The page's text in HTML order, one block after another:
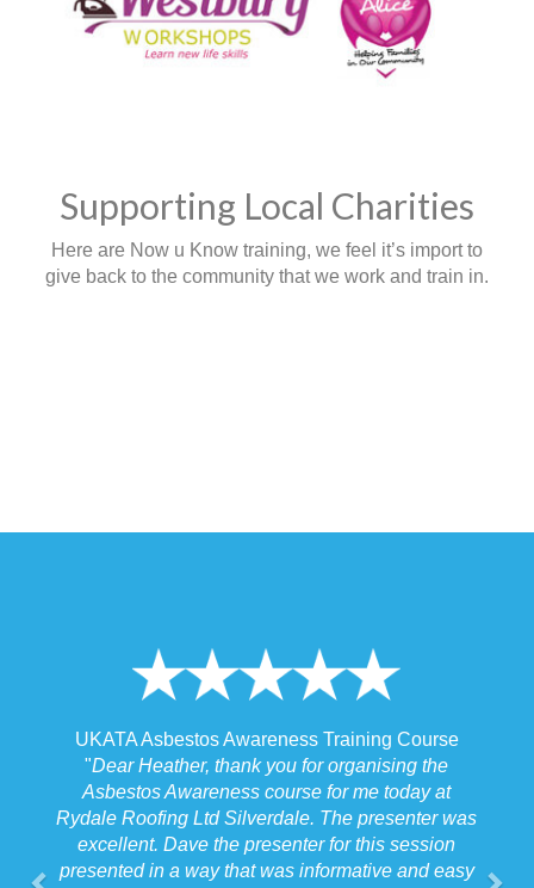
Supporting Local Charities
Here are Now u Know training, we feel it’s import to
give back to the community that we work and train in.
Training Course
organising the
for me today at
The presenter was
for this session
and easy
UKATA Asbestos Non-Licensed
Training Course
"I spoke to our Site Agent this morning
the training and he felt that Michael had
the training to suit the requirements for us
job we were doing which for us was